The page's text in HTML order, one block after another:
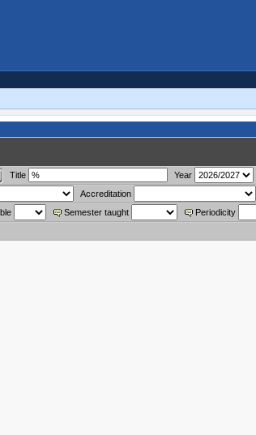
Title
Year
Accreditation
Semester taught
Periodicity